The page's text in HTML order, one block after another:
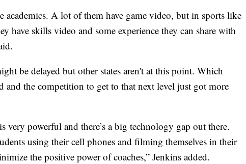
academics. A lot of them have game video, but in sports like
have skills video and some experience they can share with
be delayed but other states aren't at this point. Which
and the competition to get to that next level just got more
very powerful and there’s a big technology gap out there.
using their cell phones and filming themselves in their
the positive power of coaches,” Jenkins added.